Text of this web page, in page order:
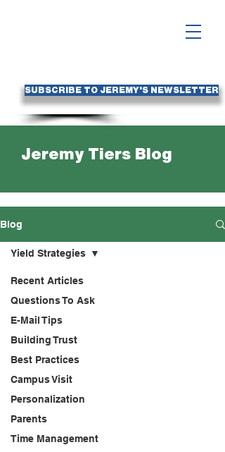
SUBSCRIBE TO JEREMY'S NEWSLETTER
Jeremy Tiers Blog
Blog
Recent Articles
Questions To Ask
E-Mail Tips
Building Trust
Best Practices
Campus Visit
Personalization
Parents
Time Management
Yield Strategies